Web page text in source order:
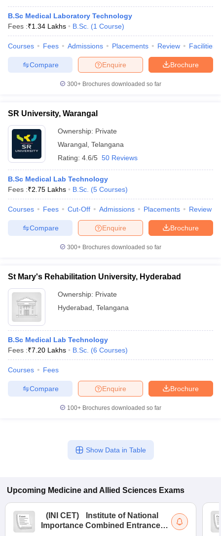
B.Sc Medical Laboratory Technology
Fees :₹1.34 Lakhs B.Sc. (1 Course)
Courses Fees Admissions Placements Review Facilities
Brochure
Enquire
Compare
300+ Brochures downloaded so far
SR University, Warangal
Ownership: Private
Warangal Telangana
Rating: 4.6/5 50 Reviews
B.Sc Medical Lab Technology
Fees :₹2.75 Lakhs B.Sc. (5 Courses)
Courses Fees Cut-Off Admissions Placements Review
Brochure
Enquire
Compare
300+ Brochures downloaded so far
St Mary's Rehabilitation University, Hyderabad
Ownership: Private
Hyderabad Telangana
B.Sc Medical Lab Technology
Fees :₹7.20 Lakhs B.Sc. (6 Courses)
Courses Fees
Brochure
Enquire
Compare
100+ Brochures downloaded so far
Show Data in Table
Upcoming Medicine and Allied Sciences Exams
( INI CET)
Institute of National
Importance Combined Entrance